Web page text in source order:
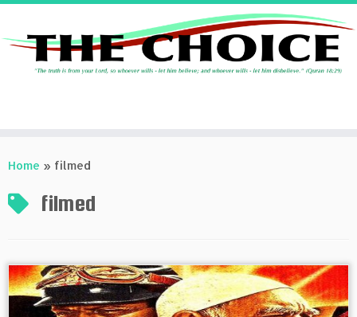
toHome » filmed
filmed